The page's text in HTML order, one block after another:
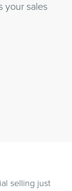
your sales
selling just